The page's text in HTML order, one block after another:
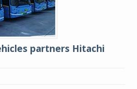
partners Hitachi